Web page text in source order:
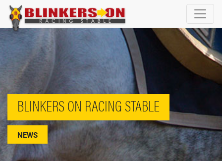
BLINKERS ON RACING STABLE
NEWS